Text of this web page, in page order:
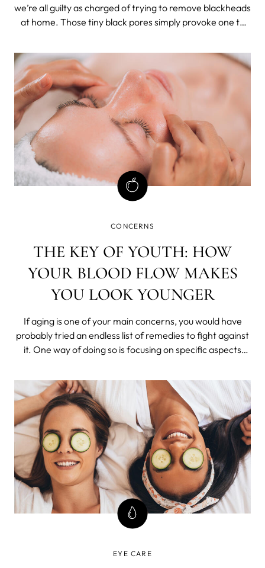
we’re all guilty as charged of trying to remove blackheads
at home. Those tiny black pores simply provoke one to
skin, you have to be extra careful.
CONCERNS
THE KEY OF YOUTH: HOW
YOUR BLOOD FLOW MAKES
YOU LOOK YOUNGER
If aging is one of your main concerns, you would have
probably tried an endless list of remedies to fight against
it. One way of doing so is focusing on specific aspects
money on multiple products.
EYE CARE